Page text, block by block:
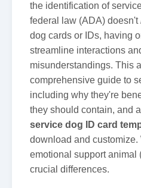
the identification of
federal law (ADA) doesn't
dog cards or IDs, having
streamline interactions
misunderstandings. This
comprehensive guide to
including why they're
they should contain, and a
service dog ID card
download and customize.
emotional support animal
crucial differences.